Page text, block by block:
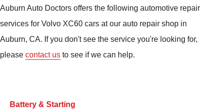
Auburn Auto Doctors offers the following automotive repair
services for Volvo XC60 cars at our auto repair shop in
Auburn, CA. If you don't see the service you're looking for,
please contact us to see if we can help.
Battery & Starting